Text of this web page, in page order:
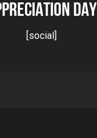
DAY
[social]